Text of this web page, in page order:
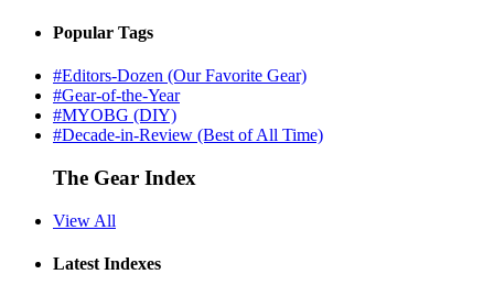
Popular Tags
#Editors-Dozen (Our Favorite Gear)
#Gear-of-the-Year
#MYOBG (DIY)
#Decade-in-Review (Best of All Time)
The Gear Index
View All
Latest Indexes